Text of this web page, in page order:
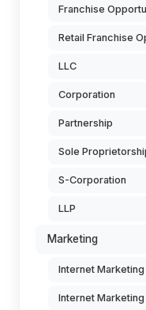
Franchise
Retail Franchise
LLC
Corporation
Partnership
Sole
S-Corporation
LLP
Marketing
Internet Marketing
Internet